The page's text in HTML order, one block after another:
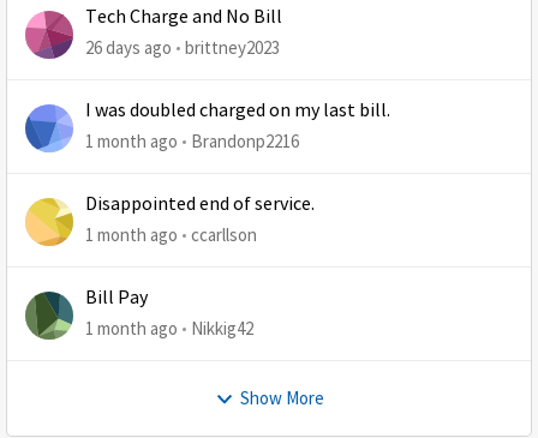
Tech Charge and No Bill
26 days ago brittney2023
I was doubled charged on my last bill.
1 month ago Brandonp2216
Disappointed end of service.
1 month ago ccarllson
Bill Pay
1 month ago Nikkig42
Show More